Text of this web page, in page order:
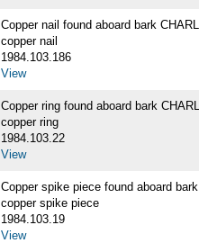
Copper nail found aboard bark
copper nail
1984.103.186
View
Copper ring found aboard bark
copper ring
1984.103.22
View
Copper spike piece found aboard
copper spike piece
1984.103.19
View